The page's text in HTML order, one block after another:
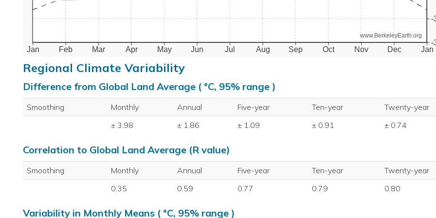
Jan Feb Mar Apr May Jun Jul Aug Sep Oct Nov Dec Jan
-
-
www.BerkeleyEarth.org
Regional Climate Variability
Difference from Global Land Average ( °C, 95% range )
Smoothing Monthly Annual Five-year Ten-year
Twenty-year
± 3.98
± 1.86 ± 1.09 ± 0.91 ± 0.74
Correlation to Global Land Average (R value)
Smoothing Monthly Annual Five-year Ten-year
Twenty-year
0.35
0.59 0.77 0.79 0.80
Variability in Monthly Means ( °C, 95% range )